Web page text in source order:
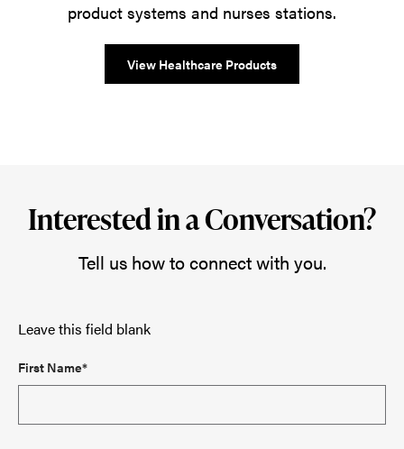
product systems and nurses stations.
View Healthcare Products
Interested in a Conversation?
Tell us how to connect with you.
Leave this field blank
First Name*